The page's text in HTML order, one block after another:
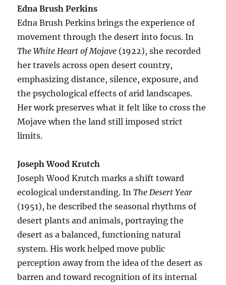
Edna Brush Perkins
Edna Brush Perkins brings the experience of
movement through the desert into focus. In
The White Heart of Mojave (1922), she recorded
her travels across open desert country,
emphasizing distance, silence, exposure, and
the psychological effects of arid landscapes.
Her work preserves what it felt like to cross the
Mojave when the land still imposed strict
limits.
Joseph Wood Krutch
Joseph Wood Krutch marks a shift toward
ecological understanding. InThe Desert Year
(1951), he described the seasonal rhythms of
desert plants and animals, portraying the
desert as a balanced, functioning natural
system. His work helped move public
perception away from the idea of the desert as
barren and toward recognition of its internal